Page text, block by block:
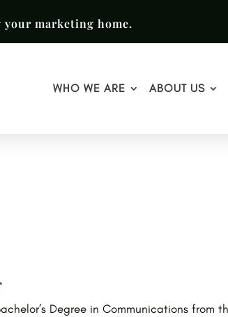
marketing home.
WHO WE ARE ABOUT US
Degree in Communications from